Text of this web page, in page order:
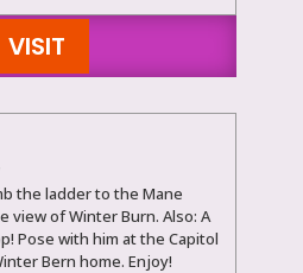
VISIT
the ladder to the Mane
view of Winter Burn. Also: A
Pose with him at the Capitol
Bern home. Enjoy!